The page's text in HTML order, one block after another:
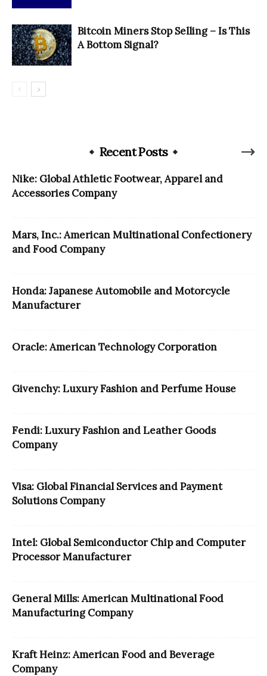
Bitcoin Miners Stop Selling – Is This
A Bottom Signal?
Recent Posts
Nike: Global Athletic Footwear, Apparel and
Accessories Company
Mars, Inc.: American Multinational Confectionery
and Food Company
Honda: Japanese Automobile and Motorcycle
Manufacturer
Oracle: American Technology Corporation
Givenchy: Luxury Fashion and Perfume House
Fendi: Luxury Fashion and Leather Goods
Company
Visa: Global Financial Services and Payment
Solutions Company
Intel: Global Semiconductor Chip and Computer
Processor Manufacturer
General Mills: American Multinational Food
Manufacturing Company
Kraft Heinz: American Food and Beverage
Company